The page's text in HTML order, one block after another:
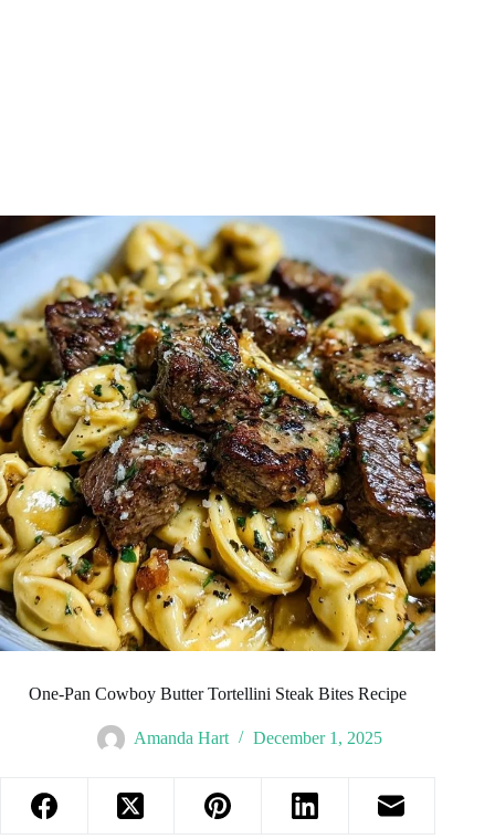
One-Pan Cowboy Butter Tortellini Steak Bites Recipe
Amanda Hart December 1, 2025